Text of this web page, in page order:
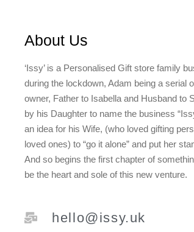
About Us
‘Issy’ is a Personalised Gift store family
during the lockdown, Adam being a serial
owner, Father to Isabella and Husband to
by his Daughter to name the business
an idea for his Wife, (who loved gifting
loved ones) to “go it alone” and put her
And so begins the first chapter of
be the heart and sole of this new venture.
hello@issy.uk